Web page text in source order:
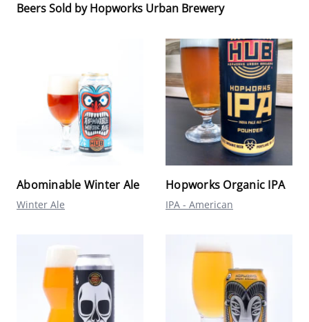
Beers Sold by Hopworks Urban Brewery
Abominable Winter Ale
Winter Ale
Hopworks Organic IPA
IPA - American